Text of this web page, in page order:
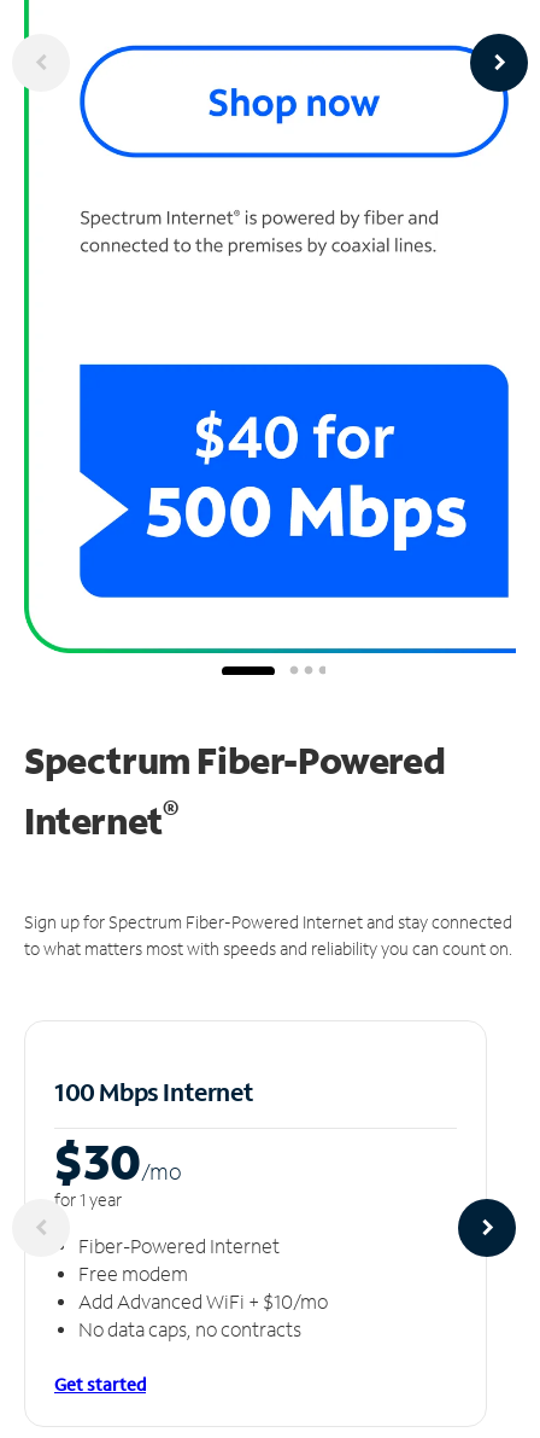
Spectrum Fiber-Powered
Internet®
Sign up for Spectrum Fiber-Powered Internet and stay connected
to what matters most with speeds and reliability you can count on.
100 Mbps Internet
$30/mo
for 1 year
Fiber-Powered Internet
Free modem
Add Advanced WiFi + $10/mo
No data caps, no contracts
Get started